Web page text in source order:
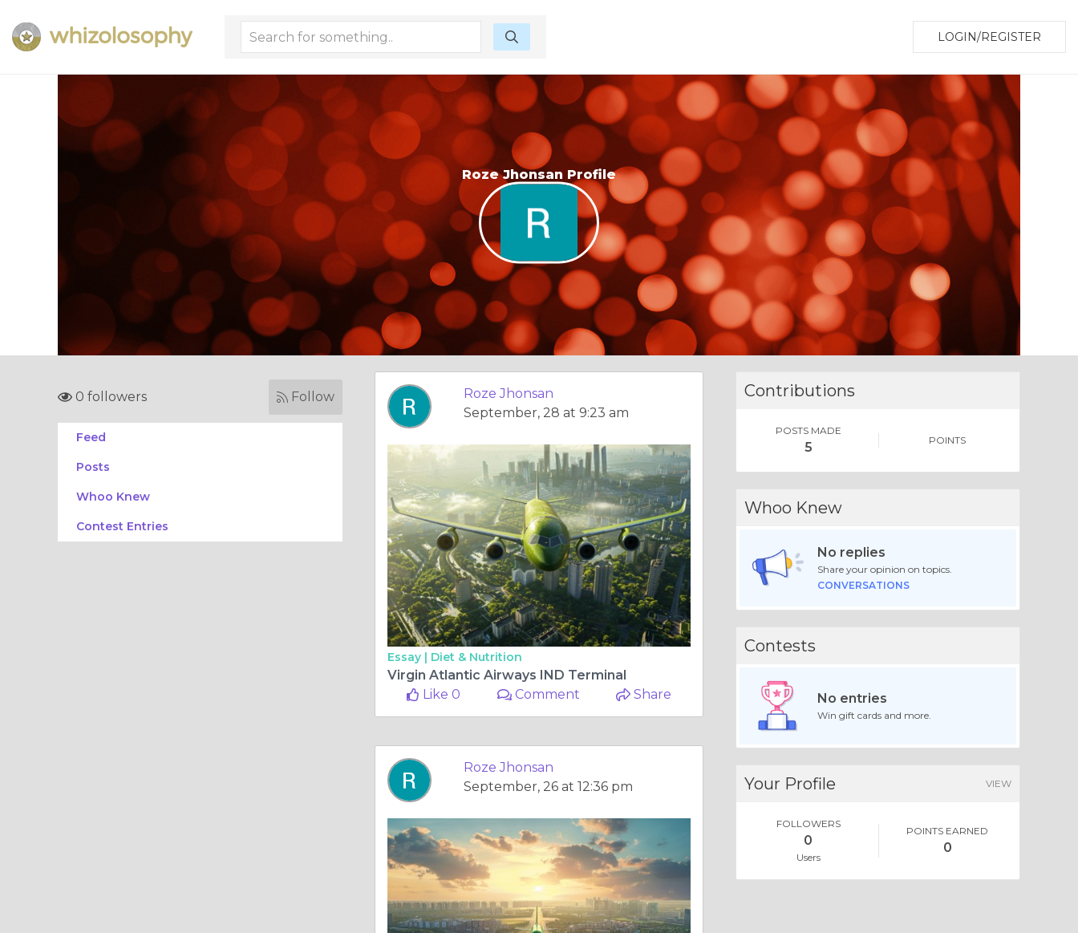
LOGIN/REGISTER
Roze Jhonsan Profile
0 followers Follow
Feed
Posts
Whoo Knew
Contest Entries
Roze Jhonsan
September, 28 at 9:23 am
Essay | Diet & Nutrition
Virgin Atlantic Airways IND Terminal
Like 0
Comment Share
Roze Jhonsan
September, 26 at 12:36 pm
Contributions
POSTS MADE
5 POINTS
Whoo Knew
No replies
Share your opinion on topics.
CONVERSATIONS
Contests
No entries
Win gift cards and more.
Your Profile VIEW
FOLLOWERS
0
Users
POINTS EARNED
0